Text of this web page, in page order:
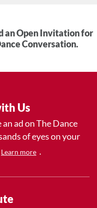
an Open Invitation for
Conversation.
Us
ad on The Dance
of eyes on your
Learn more .